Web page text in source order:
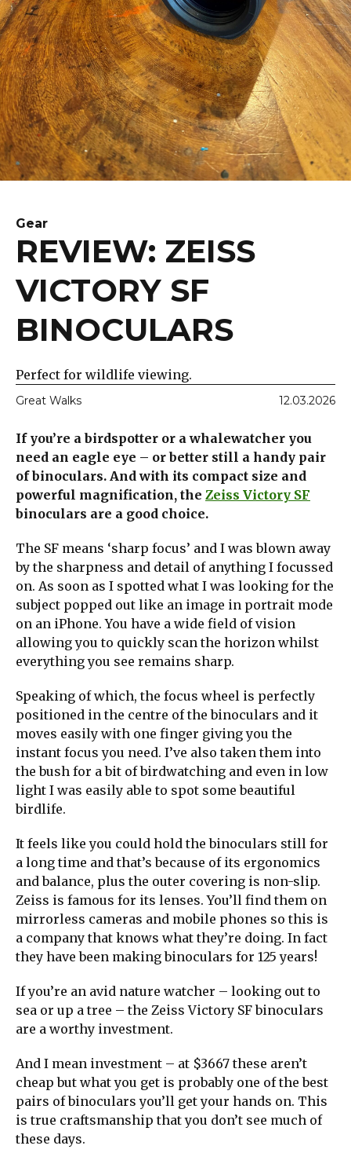
Gear
REVIEW: ZEISS
VICTORY SF
BINOCULARS
Perfect for wildlife viewing.
Great Walks 12.03.2026
If you’re a birdspotter or a whalewatcher you
need an eagle eye – or better still a handy pair
of binoculars. And with its compact size and
powerful magnification, the Zeiss Victory SF
binoculars are a good choice.
The SF means ‘sharp focus’ and I was blown away
by the sharpness and detail of anything I focussed
on. As soon as I spotted what I was looking for the
subject popped out like an image in portrait mode
on an iPhone. You have a wide field of vision
allowing you to quickly scan the horizon whilst
everything you see remains sharp.
Speaking of which, the focus wheel is perfectly
positioned in the centre of the binoculars and it
moves easily with one finger giving you the
instant focus you need. I’ve also taken them into
the bush for a bit of birdwatching and even in low
light I was easily able to spot some beautiful
birdlife.
It feels like you could hold the binoculars still for
a long time and that’s because of its ergonomics
and balance, plus the outer covering is non-slip.
Zeiss is famous for its lenses. You’ll find them on
mirrorless cameras and mobile phones so this is
a company that knows what they’re doing. In fact
they have been making binoculars for 125 years!
If you’re an avid nature watcher – looking out to
sea or up a tree – the Zeiss Victory SF binoculars
are a worthy investment.
And I mean investment – at $3667 these aren’t
cheap but what you get is probably one of the best
pairs of binoculars you’ll get your hands on. This
is true craftsmanship that you don’t see much of
these days.